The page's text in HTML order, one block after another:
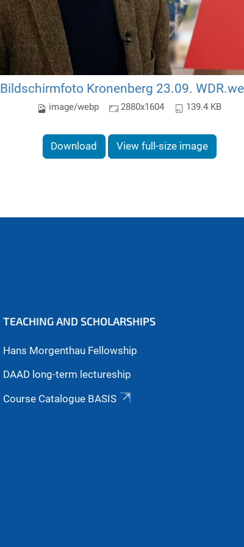
Bildschirmfoto Kronenberg 23.09.
image/webp 2880x1604 139.4 KB
Download View full-size image
TEACHING AND SCHOLARSHIPS
Hans Morgenthau Fellowship
DAAD long-term lectureship
Course Catalogue BASIS